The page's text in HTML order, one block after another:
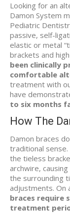
Looking for an
Damon System
Pediatric
passive, self-
elastic or metal
brackets and
been clinically
comfortable
treatment with
have
to six months
How The
Damon braces
traditional
the tieless
archwire,
the surrounding
adjustments. On
braces require
treatment